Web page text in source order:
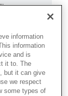
information
information
and is
it to. The
but it can give
we respect
some types of